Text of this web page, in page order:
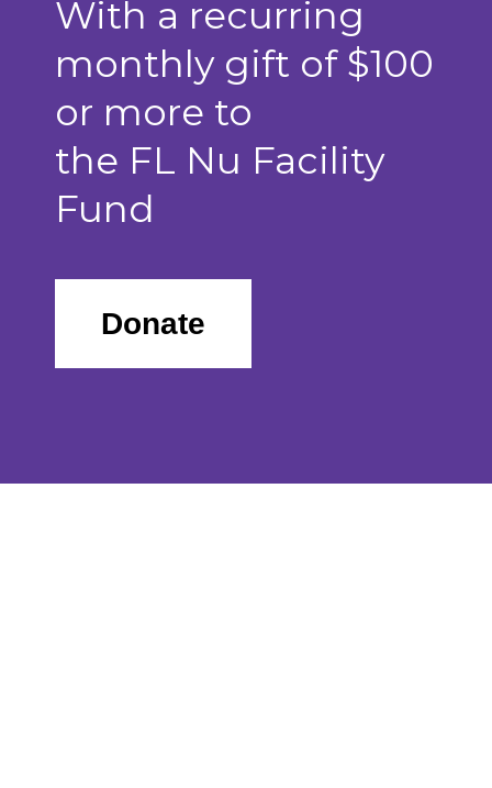
With a recurring
monthly gift of $100
or more to
the FL Nu Facility
Fund
Donate